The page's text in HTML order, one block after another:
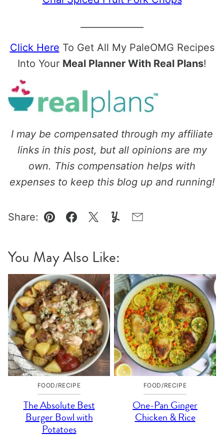
Click Here To Get All My PaleOMG Recipes
Into Your Meal Planner With Real Plans!
I may be compensated through my affiliate
links in this post, but all opinions are my
own. This compensation helps with
expenses to keep this blog up and running!
Share:
Pin Facebook
TweetYummlyEmail
You May Also Like:
FOOD/RECIPE
The Absolute Best
Burger Bowl with
Potatoes
FOOD/RECIPE
One-Pan Ginger
Chicken & Rice